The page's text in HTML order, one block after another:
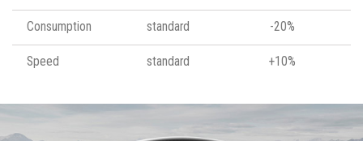
Consumption standard -20%
Speed standard +10%